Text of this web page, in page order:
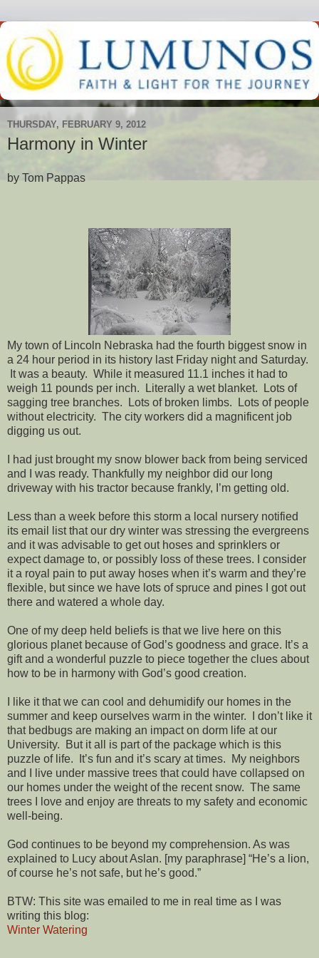
THURSDAY, FEBRUARY 9, 2012
Harmony in Winter
by Tom Pappas
My town of Lincoln Nebraska had the fourth biggest snow in
a 24 hour period in its history last Friday night and Saturday.
It was a beauty. While it measured 11.1 inches it had to
weigh 11 pounds per inch. Literally a wet blanket. Lots of
sagging tree branches. Lots of broken limbs. Lots of people
without electricity. The city workers did a magnificent job
digging us out.
I had just brought my snow blower back from being serviced
and I was ready. Thankfully my neighbor did our long
driveway with his tractor because frankly, I’m getting old.
Less than a week before this storm a local nursery notified
its email list that our dry winter was stressing the evergreens
and it was advisable to get out hoses and sprinklers or
expect damage to, or possibly loss of these trees. I consider
it a royal pain to put away hoses when it’s warm and they’re
flexible, but since we have lots of spruce and pines I got out
there and watered a whole day.
One of my deep held beliefs is that we live here on this
glorious planet because of God’s goodness and grace. It’s a
gift and a wonderful puzzle to piece together the clues about
how to be in harmony with God’s good creation.
I like it that we can cool and dehumidify our homes in the
summer and keep ourselves warm in the winter. I don’t like it
that bedbugs are making an impact on dorm life at our
University. But it all is part of the package which is this
puzzle of life. It’s fun and it’s scary at times. My neighbors
and I live under massive trees that could have collapsed on
our homes under the weight of the recent snow. The same
trees I love and enjoy are threats to my safety and economic
well-being.
God continues to be beyond my comprehension. As was
explained to Lucy about Aslan. [my paraphrase] “He’s a lion,
of course he’s not safe, but he’s good.”
BTW: This site was emailed to me in real time as I was
writing this blog:
Winter Watering